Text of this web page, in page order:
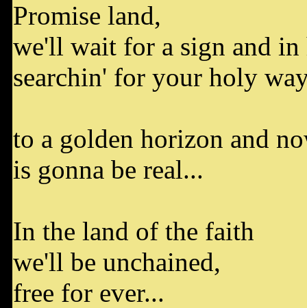
Promise land,
we'll wait for a sign and in
searchin' for your holy
to a golden horizon and
is gonna be real...
In the land of the faith
we'll be unchained,
free for ever...